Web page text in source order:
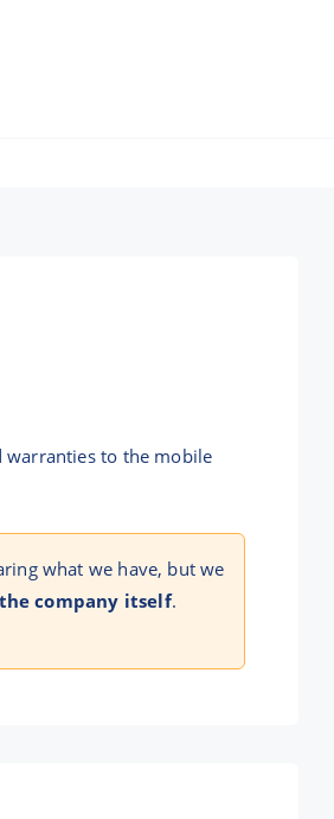
warranties to the mobile
what we have, but we
company itself.